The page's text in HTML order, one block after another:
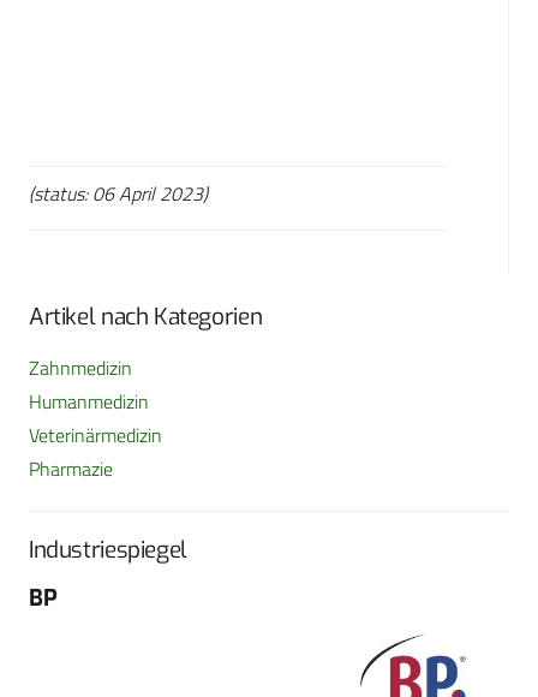
(status: 06 April 2023)
Artikel nach Kategorien
Zahnmedizin
Humanmedizin
Veterinärmedizin
Pharmazie
Industriespiegel
BP